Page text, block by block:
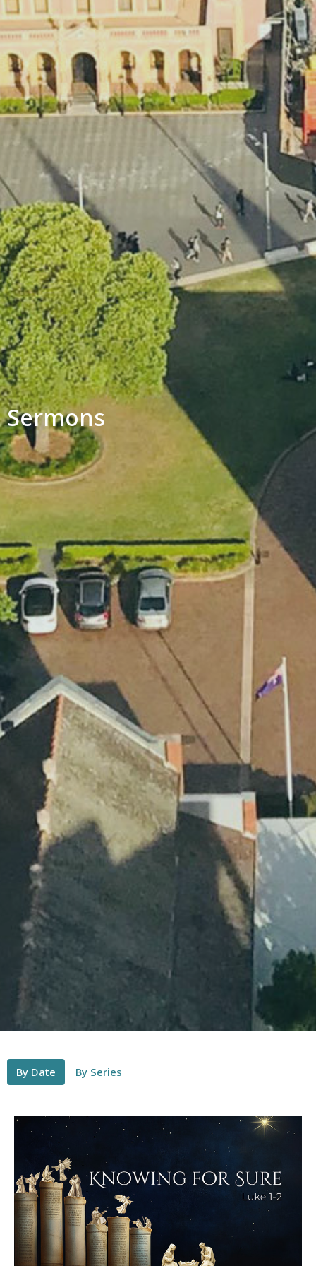
Sermons
By Date By Series